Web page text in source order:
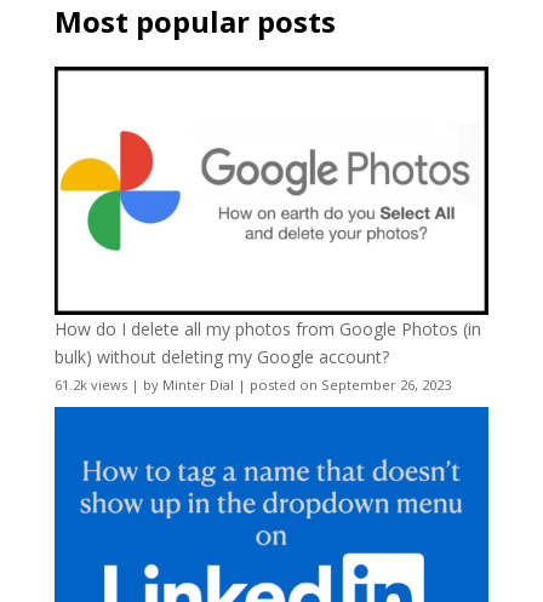
Most popular posts
How do I delete all my photos from Google Photos (in
bulk) without deleting my Google account?
61.2k views| by Minter Dial | posted on September 26, 2023